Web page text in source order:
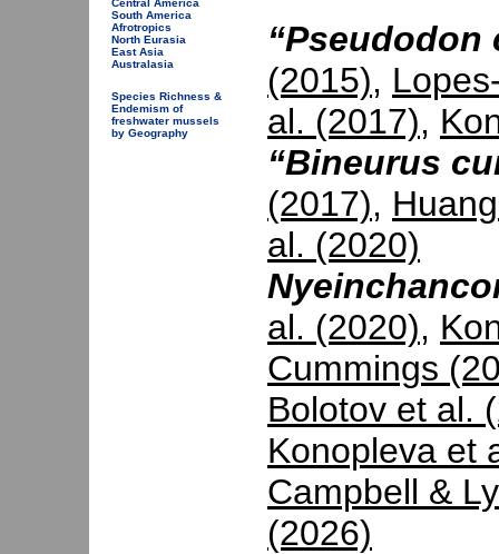
Central America
South America
Afrotropics
North Eurasia
East Asia
Australasia
Species Richness &
Endemism of
freshwater mussels
by Geography
(2015),
al. (2017),
“Bineurus
(2017),
al. (2020)
al. (2020),
Cummings
Bolotov et al.
Konopleva et
Campbell &
(2026)